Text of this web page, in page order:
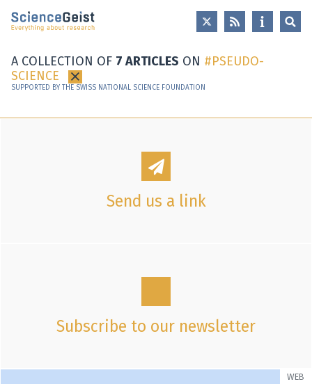
Skip to main content
Skip to main navigation
A COLLECTION OF 7 ARTICLES ON
PSEUDO-
SCIENCE
×
SUPPORTED BY THE SWISS NATIONAL SCIENCE FOUNDATION
Send us a link
Subscribe to our newsletter
WEB